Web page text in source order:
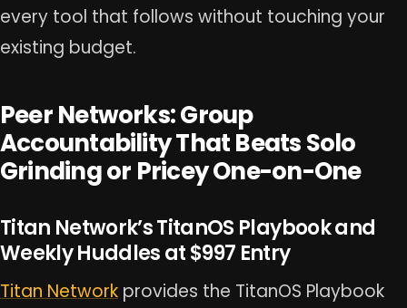
every tool that follows without touching your
existing budget.
Peer Networks: Group
Accountability That Beats Solo
Grinding or Pricey One-on-One
Titan Network’s TitanOS Playbook and
Weekly Huddles at $997 Entry
Titan Network provides the TitanOS Playbook